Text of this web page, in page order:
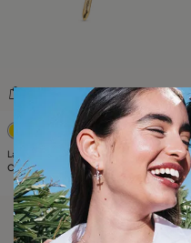
5 out of 5 Customer Rating
Large F initial charm
C$ 140.00
Free towel